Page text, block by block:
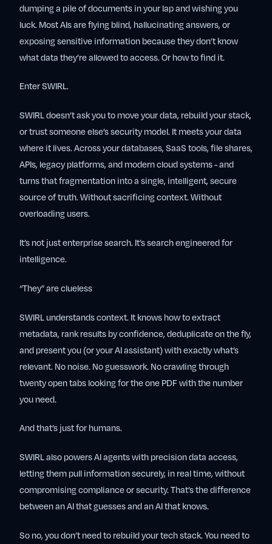
dumping a pile of documents in your lap and wishing you
luck. Most AIs are flying blind, hallucinating answers, or
exposing sensitive information because they don’t know
what data they’re allowed to access. Or how to find it.
Enter SWIRL.
SWIRL doesn’t ask you to move your data, rebuild your stack,
or trust someone else’s security model. It meets your data
where it lives. Across your databases, SaaS tools, file shares,
APIs, legacy platforms, and modern cloud systems - and
turns that fragmentation into a single, intelligent, secure
source of truth. Without sacrificing context. Without
overloading users.
It’s not just enterprise search. It’s search engineered for
intelligence.
“They” are clueless
SWIRL understands context. It knows how to extract
metadata, rank results by confidence, deduplicate on the fly,
and present you (or your AI assistant) with exactly what’s
relevant. No noise. No guesswork. No crawling through
twenty open tabs looking for the one PDF with the number
you need.
And that’s just for humans.
SWIRL also powers AI agents with precision data access,
letting them pull information securely, in real time, without
compromising compliance or security. That’s the difference
between an AI that guesses and an AI thatknows.
So no, you don’t need to rebuild your tech stack. You need to